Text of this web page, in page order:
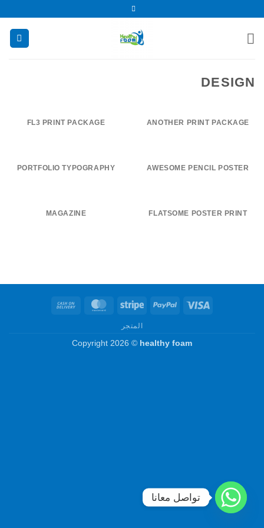
DESIGN
ANOTHER PRINT PACKAGE
FL3 PRINT PACKAGE
AWESOME PENCIL POSTER
PORTFOLIO TYPOGRAPHY
FLATSOME POSTER PRINT
MAGAZINE
Visa
PayPal
Stripe
MasterCard
المتجر
Copyright 2026 © healthy foam
تواصل معانا